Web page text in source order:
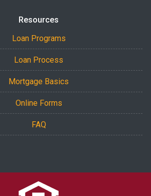
Resources
Loan Programs
Loan Process
Mortgage Basics
Online Forms
FAQ